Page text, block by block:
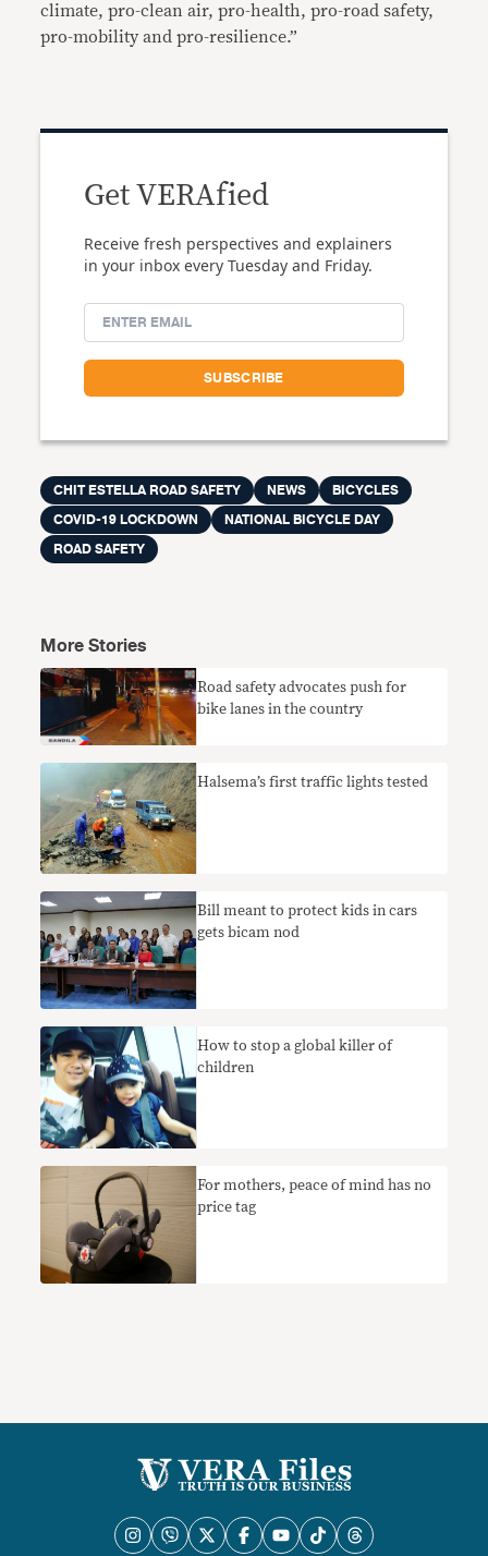
climate, pro-clean air, pro-health, pro-road safety,
pro-mobility and pro-resilience.”
Get VERAfied
Receive fresh perspectives and explainers
in your inbox every Tuesday and Friday.
CHIT ESTELLA ROAD SAFETY NEWS
BICYCLES
COVID-19 LOCKDOWN
NATIONAL BICYCLE DAY
ROAD SAFETY
More Stories
Road safety advocates push for
bike lanes in the country
Halsema’s first traffic lights tested
Bill meant to protect kids in cars
gets bicam nod
How to stop a global killer of
children
​For mothers, peace of mind has no
price tag